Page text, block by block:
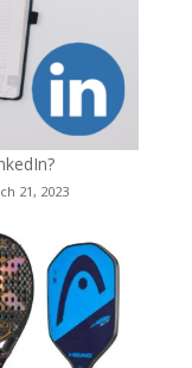
21, 2023